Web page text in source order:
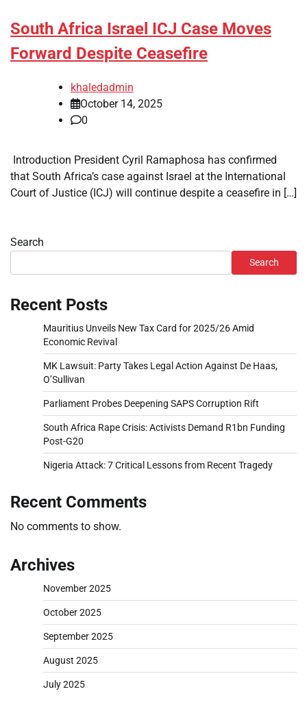
South Africa Israel ICJ Case Moves
Forward Despite Ceasefire
khaledadmin
October 14, 2025
0
Introduction President Cyril Ramaphosa has confirmed
that South Africa’s case against Israel at the International
Court of Justice (ICJ) will continue despite a ceasefire in […]
Search
Search
Recent Posts
Mauritius Unveils New Tax Card for 2025/26 Amid
Economic Revival
MK Lawsuit: Party Takes Legal Action Against De Haas,
O’Sullivan
Parliament Probes Deepening SAPS Corruption Rift
South Africa Rape Crisis: Activists Demand R1bn Funding
Post-G20
Nigeria Attack: 7 Critical Lessons from Recent Tragedy
Recent Comments
No comments to show.
Archives
November 2025
October 2025
September 2025
August 2025
July 2025